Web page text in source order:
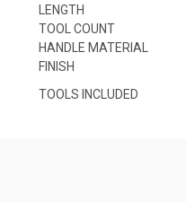
LENGTH
TOOL COUNT
HANDLE MATERIAL
FINISH
TOOLS INCLUDED